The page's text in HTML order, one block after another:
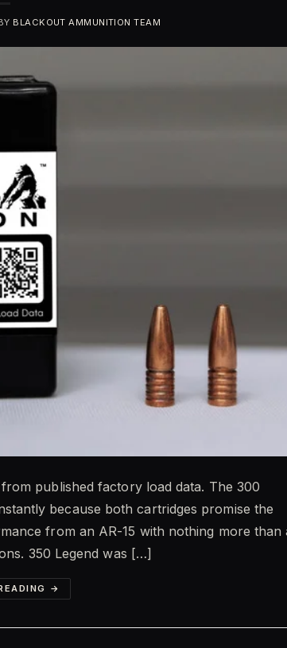
BLACKOUT AMMUNITION TEAM
published factory load data. The 300
because both cartridges promise the
from an AR-15 with nothing more than
350 Legend was […]
→